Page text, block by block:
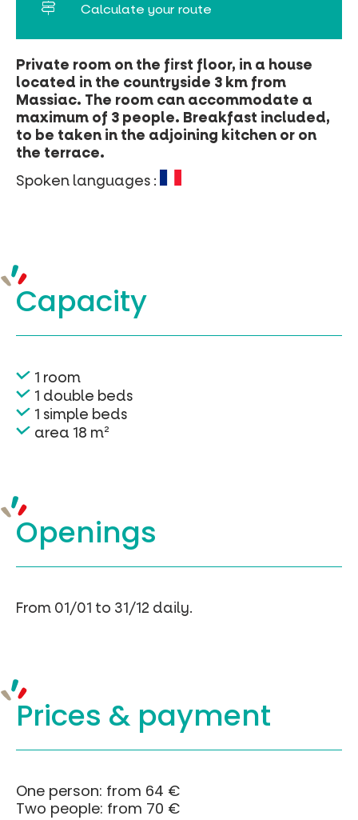
Private room on the first floor, in a house
located in the countryside 3 km from
Massiac. The room can accommodate a
maximum of 3 people. Breakfast included,
to be taken in the adjoining kitchen or on
the terrace.
Spoken languages :
Capacity
1 room
1 double beds
1 simple beds
area 18 m²
Openings
From 01/01 to 31/12 daily.
Prices & payment
One person: from 64 €
Two people: from 70 €
Calculate your route